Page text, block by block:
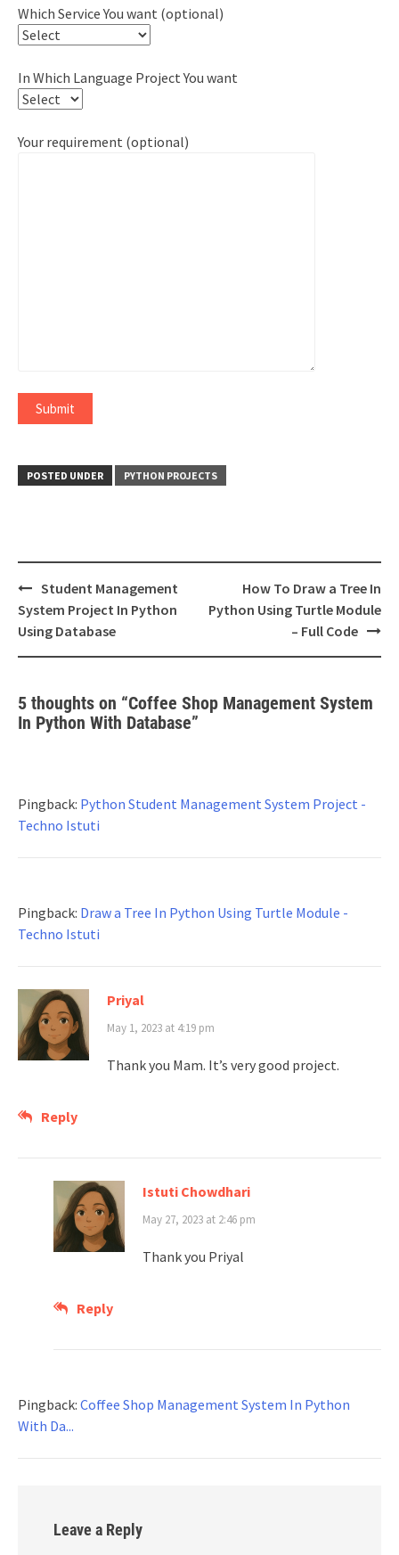
Which Service You want (optional)
In Which Language Project You want
Your requirement (optional)
POSTED UNDER PYTHON PROJECTS
Post
navigation
Student Management
System Project In Python
Using Database
How To Draw a Tree In
Python Using Turtle Module
– Full Code
5 thoughts on “Coffee Shop Management System
In Python With Database”
Pingback: Python Student Management System Project -
Techno Istuti
Pingback: Draw a Tree In Python Using Turtle Module -
Techno Istuti
Priyal
May 1, 2023 at 4:19 pm
Thank you Mam. It’s very good project.
Reply
Istuti Chowdhari
May 27, 2023 at 2:46 pm
Thank you Priyal
Reply
Pingback: Coffee Shop Management System In Python
With Da...
Leave a Reply